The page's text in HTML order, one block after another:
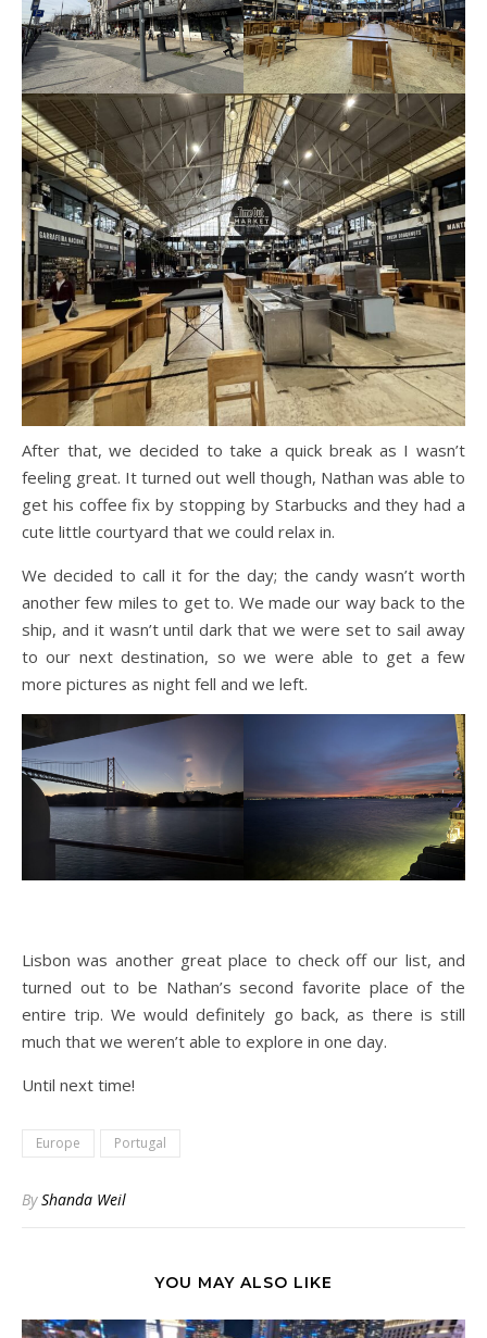
After that, we decided to take a quick break as I wasn’t
feeling great. It turned out well though, Nathan was able to
get his coffee fix by stopping by Starbucks and they had a
cute little courtyard that we could relax in.
We decided to call it for the day; the candy wasn’t worth
another few miles to get to. We made our way back to the
ship, and it wasn’t until dark that we were set to sail away
to our next destination, so we were able to get a few
more pictures as night fell and we left.
Lisbon was another great place to check off our list, and
turned out to be Nathan’s second favorite place of the
entire trip. We would definitely go back, as there is still
much that we weren’t able to explore in one day.
Until next time!
Europe Portugal
ByShanda Weil
YOU MAY ALSO LIKE